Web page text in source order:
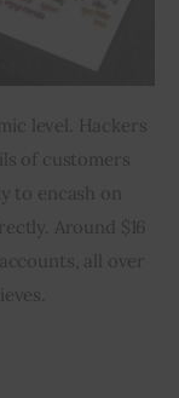
level. Hackers
of customers
to encash on
Around $16
all over